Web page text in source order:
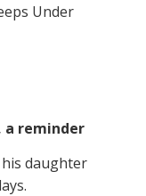
Under
a reminder
daughter